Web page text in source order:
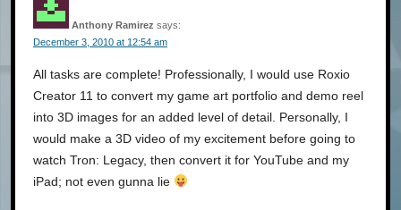
Anthony Ramirez says:
December 3, 2010 at 12:54 am
All tasks are complete! Professionally, I would use Roxio
Creator 11 to convert my game art portfolio and demo reel
into 3D images for an added level of detail. Personally, I
would make a 3D video of my excitement before going to
watch Tron: Legacy, then convert it for YouTube and my
iPad; not even gunna lie